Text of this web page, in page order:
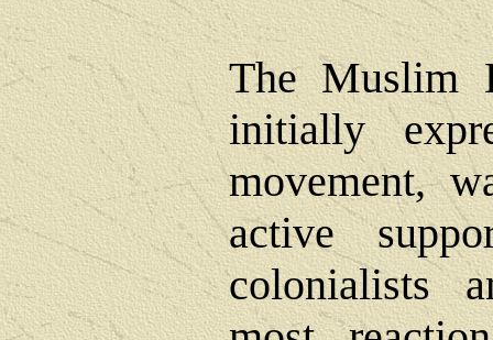
The Muslim
initially
movement,
active
colonialists